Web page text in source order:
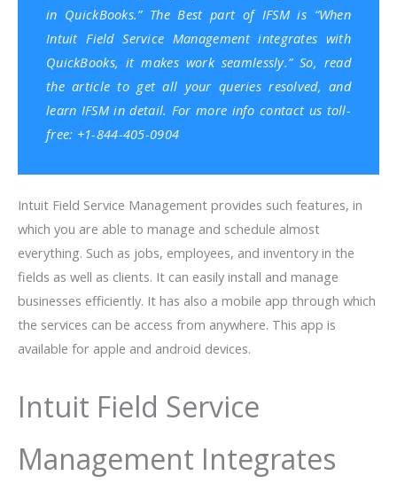
in QuickBooks.” The Best part of IFSM is “When
Intuit Field Service Management integrates with
QuickBooks, it makes work seamlessly.”So, read
the article to get all your queries resolved, and
learn IFSM in detail. For more info contact us toll-
free: +1-844-405-0904
Intuit Field Service Management provides such features, in
which you are able to manage and schedule almost
everything. Such as jobs, employees, and inventory in the
fields as well as clients. It can easily install and manage
businesses efficiently. It has also a mobile app through which
the services can be access from anywhere. This app is
available for apple and android devices.
Intuit Field Service
Management Integrates